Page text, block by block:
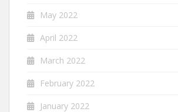
May 2022
April 2022
March 2022
February 2022
January 2022